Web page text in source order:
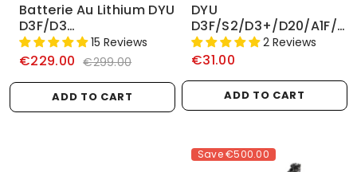
Batterie Au Lithium DYU
D3F/D3
+/D2F/D2/V1/A1F/A5
36V 6AH/10AH
15 Reviews
€229.00 €299.00
ADD TO CART
DYU
D3F/S2/D3+/D20/A1F/
Volant
2 Reviews
€31.00
ADD TO CART
Save€500.00